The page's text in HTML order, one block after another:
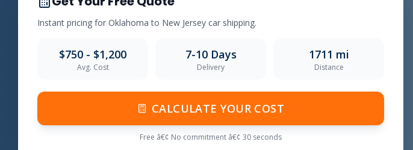
Instant pricing for Oklahoma to New Jersey car shipping.
$750 - $1,200
Avg. Cost
7-10 Days
Delivery
1711 mi
Distance
CALCULATE YOUR COST
Free â€¢ No commitment â€¢ 30 seconds